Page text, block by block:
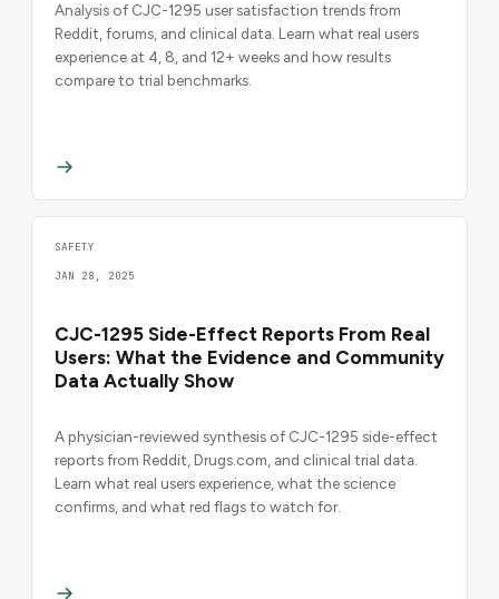
Analysis of CJC-1295 user satisfaction trends from
Reddit, forums, and clinical data. Learn what real users
experience at 4, 8, and 12+ weeks and how results
compare to trial benchmarks.
SAFETY
JAN 28, 2025
CJC-1295 Side-Effect Reports From Real
Users: What the Evidence and Community
Data Actually Show
A physician-reviewed synthesis of CJC-1295 side-effect
reports from Reddit, Drugs.com, and clinical trial data.
Learn what real users experience, what the science
confirms, and what red flags to watch for.